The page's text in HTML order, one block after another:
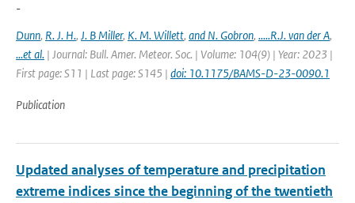
-
Dunn, R. J. H., J. B Miller, K. M. Willett, and N. Gobron, .....R.J. van der A,
...et al. | Journal: Bull. Amer. Meteor. Soc. | Volume: 104(9) | Year: 2023 |
First page: S11 | Last page: S145 | doi: 10.1175/BAMS-D-23-0090.1
Publication
Updated analyses of temperature and precipitation
extreme indices since the beginning of the twentieth